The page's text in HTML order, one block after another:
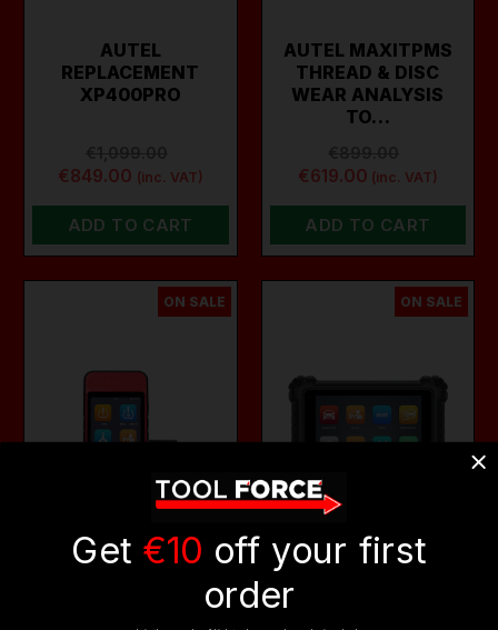
AUTEL
REPLACEMENT
XP400PRO
€849.00 (inc. VAT)
ADD TO CART
AUTEL MAXITPMS
THREAD & DISC
WEAR ANALYSIS
TO…
€619.00 (inc. VAT)
ADD TO CART
ON SALE ON SALE
Get €10 off your first
order